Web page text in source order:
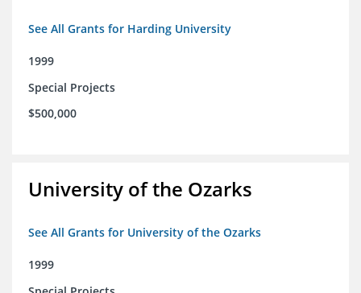
See All Grants for Harding University
1999
Special Projects
$500,000
University of the Ozarks
See All Grants for University of the Ozarks
1999